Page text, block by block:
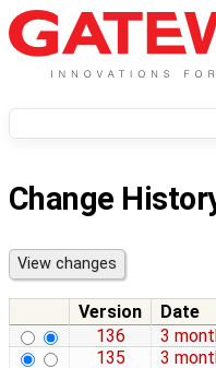
Change
Version Date
136
3
135
3